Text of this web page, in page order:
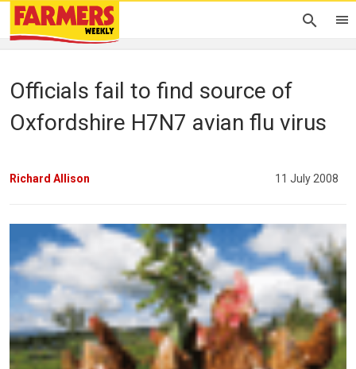
Officials fail to find source of
Oxfordshire H7N7 avian flu virus
Richard Allison 11 July 2008